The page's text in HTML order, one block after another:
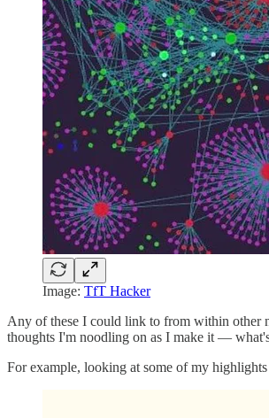
Image: TfT Hacker
Any of these I could link to from within other
thoughts I'm noodling on as I make it —
For example, looking at some of my